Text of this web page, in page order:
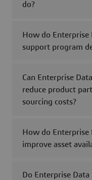
do?
How do Enterprise
support program
Can Enterprise
reduce product
sourcing costs?
How do Enterprise
improve asset
Do Enterprise